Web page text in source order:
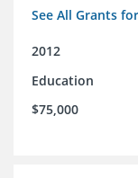
See All Grants
2012
Education
$75,000